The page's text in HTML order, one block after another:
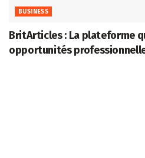
BUSINESS
BritArticles : La plateforme
opportunités